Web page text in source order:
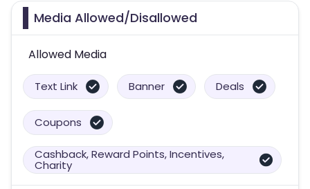
Media Allowed/Disallowed
Allowed Media
Text Link Banner Deals
Coupons
Cashback, Reward Points, Incentives,
Charity